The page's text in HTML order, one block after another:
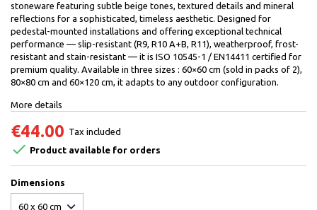
stoneware featuring subtle beige tones, textured details and mineral
reflections for a sophisticated, timeless aesthetic. Designed for
pedestal-mounted installations and offering exceptional technical
performance — slip-resistant (R9, R10 A+B, R11), weatherproof, frost-
resistant and stain-resistant — it is ISO 10545-1 / EN14411 certified for
premium quality. Available in three sizes : 60×60 cm (sold in packs of 2),
80×80 cm and 60×120 cm, it adapts to any outdoor configuration.
More details
€44.00 Tax included
 Product available for orders
Dimensions